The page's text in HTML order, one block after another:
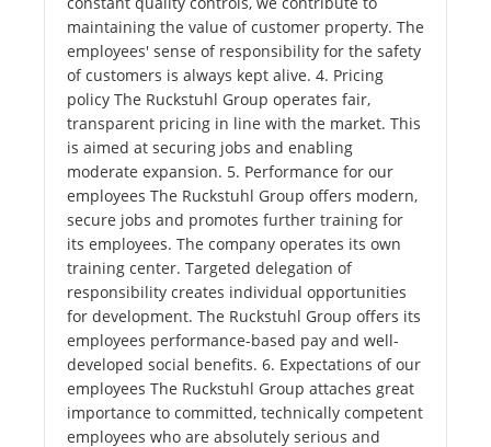
maintaining the value of customer property. The
employees' sense of responsibility for the safety
of customers is always kept alive. 4. Pricing
policy The Ruckstuhl Group operates fair,
transparent pricing in line with the market. This
is aimed at securing jobs and enabling
moderate expansion. 5. Performance for our
employees The Ruckstuhl Group offers modern,
secure jobs and promotes further training for
its employees. The company operates its own
training center. Targeted delegation of
responsibility creates individual opportunities
for development. The Ruckstuhl Group offers its
employees performance-based pay and well-
developed social benefits. 6. Expectations of our
employees The Ruckstuhl Group attaches great
importance to committed, technically competent
employees who are absolutely serious and